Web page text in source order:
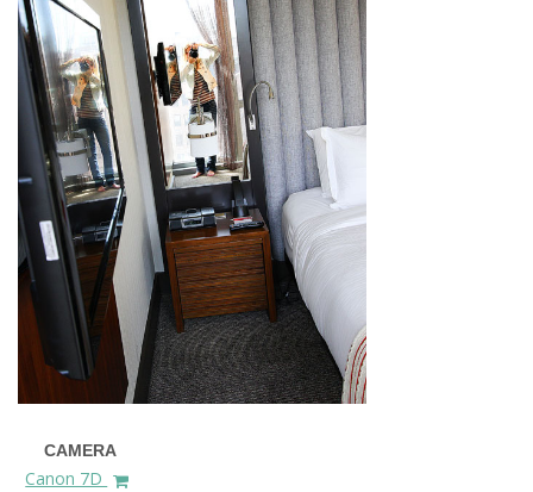
CAMERA
Canon 7D